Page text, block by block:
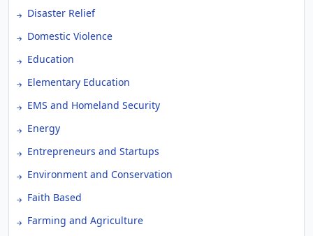
Disaster Relief
Domestic Violence
Education
Elementary Education
EMS and Homeland Security
Energy
Entrepreneurs and Startups
Environment and Conservation
Faith Based
Farming and Agriculture